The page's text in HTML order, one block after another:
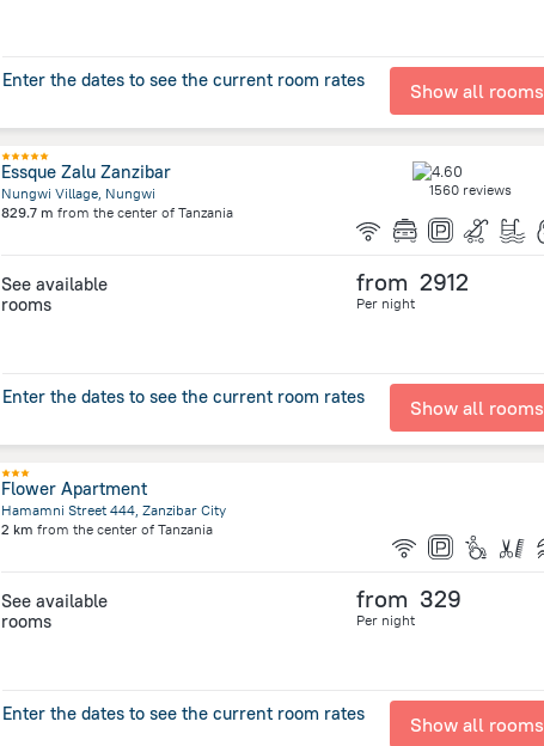
Enter the dates to see the current room rates Show all rooms
Essque Zalu Zanzibar
Nungwi Village, Nungwi
829.7 m from the center of Tanzania
1560 reviews
See available
rooms
from 2912
Per night
Enter the dates to see the current room rates Show all rooms
Flower Apartment
Hamamni Street 444, Zanzibar City
2 km from the center of Tanzania
See available
rooms
from 329
Per night
Enter the dates to see the current room rates Show all rooms